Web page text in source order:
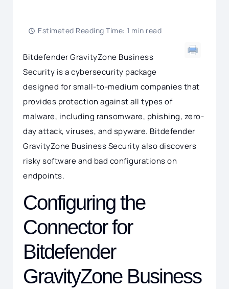
Estimated Reading Time: 1 min read
Bitdefender GravityZone Business
Security is a cybersecurity package
designed for small-to-medium companies that
provides protection against all types of
malware, including ransomware, phishing, zero-
day attack, viruses, and spyware. Bitdefender
GravityZone Business Security also discovers
risky software and bad configurations on
endpoints.
Configuring the
Connector for
Bitdefender
GravityZone Business